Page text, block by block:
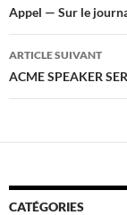
des
articles
Appel — Sur le
ARTICLE SUIVANT
ACME SPEAKER
CATÉGORIES